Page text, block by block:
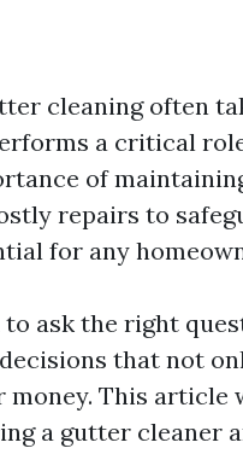
cleaning often
a critical
of
repairs to
for any
ask the right
that not
This article
a gutter cleaner